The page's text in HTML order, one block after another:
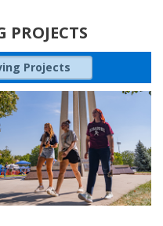
PROJECTS